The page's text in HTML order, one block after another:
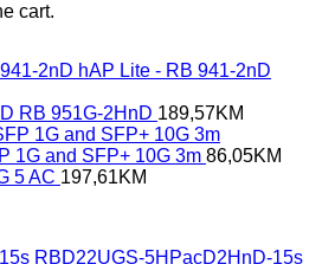
cart.
hAP Lite - RB 941-2nD
RB 951G-2HnD 189,57KM
1G and SFP+ 10G 3m 86,05KM
5 AC 197,61KM